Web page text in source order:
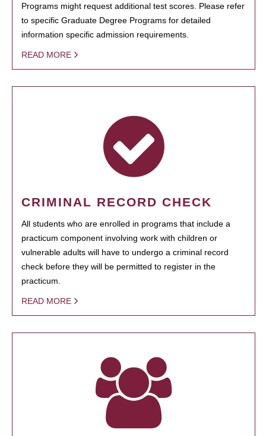
Programs might request additional test scores. Please refer
to specific Graduate Degree Programs for detailed
information specific admission requirements.
READ MORE
CRIMINAL RECORD CHECK
All students who are enrolled in programs that include a
practicum component involving work with children or
vulnerable adults will have to undergo a criminal record
check before they will be permitted to register in the
practicum.
READ MORE